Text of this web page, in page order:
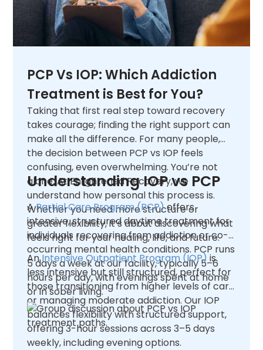
PCP Vs IOP: Which Addiction
Treatment is Best for You?
Taking that first real step toward recovery
takes courage; finding the right support can
make all the difference. For many people,
the decision between PCP vs IOP feels
confusing, even overwhelming. You’re not
alone. At Enlightened Recovery, we
understand how personal this process is.
Whether you need more structure or
greater flexibility, it’s about discovering what
feels right for your healing, life, and future.
Understanding IOP vs PCP
APartial Care Program (PCP)offers
intensive, structured daytime treatment for
individuals recovering from addiction or co-
occurring mental health conditions. PCP runs
5 days a week at our facility, typically 5–6
hours per day, with evenings spent at home
or in sober living.
AnIntensive Outpatient Program (IOP) is
less intensive but still structured, perfect for
those transitioning from higher levels of care
or managing moderate addiction. Our IOP
balances flexibility with structured support,
offering 3-hour sessions across 3–5 days
weekly, including evening options.